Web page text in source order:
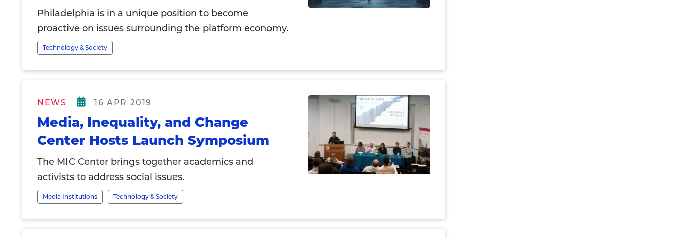
Philadelphia is in a unique position to become
proactive on issues surrounding the platform economy.
Technology & Society
NEWS 16 APR 2019
Media, Inequality, and Change
Center Hosts Launch Symposium
The MIC Center brings together academics and
activists to address social issues.
Media Institutions Technology & Society